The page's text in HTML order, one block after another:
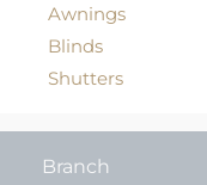
Awnings
Blinds
Shutters
Branch